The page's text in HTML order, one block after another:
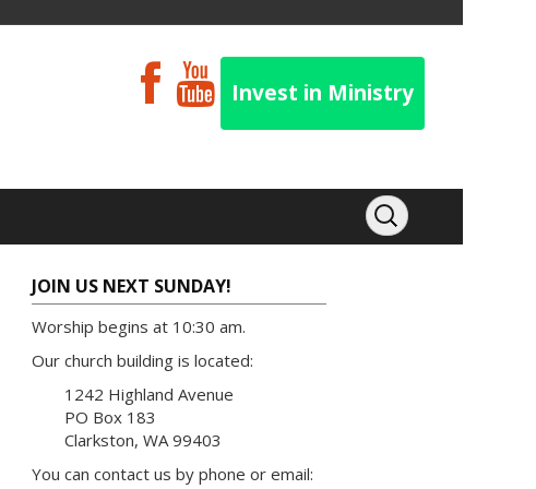
Invest in Ministry
JOIN US NEXT SUNDAY!
Worship begins at 10:30 am.
Our church building is located:
1242 Highland Avenue
PO Box 183
Clarkston, WA 99403
You can contact us by phone or email: